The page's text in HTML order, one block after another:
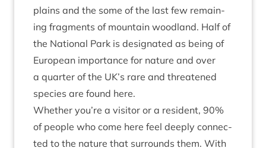
plains and the some of the last few remain­
ing frag­ments of moun­tain wood­land. Half of
the Nation­al Park is des­ig­nated as being of
European import­ance for nature and over
a quarter of the UK’s rare and threatened
spe­cies are found here.
Wheth­er you’re a vis­it­or or a res­id­ent, 90%
of people who come here feel deeply con­nec­
ted to the nature that sur­rounds them. With